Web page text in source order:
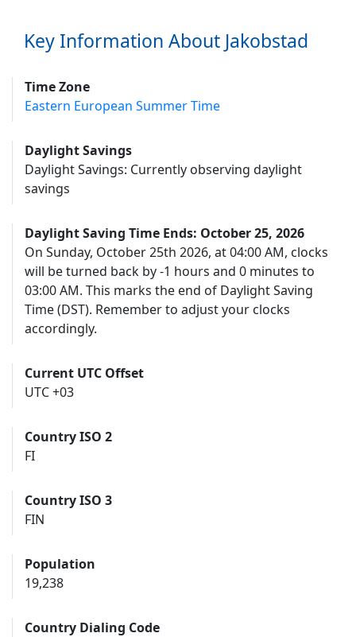
Key Information About Jakobstad
Time Zone
Eastern European Summer Time
Daylight Savings
Daylight Savings: Currently observing daylight
savings
Daylight Saving Time Ends: October 25, 2026
On Sunday, October 25th 2026, at 04:00 AM, clocks
will be turned back by -1 hours and 0 minutes to
03:00 AM. This marks the end of Daylight Saving
Time (DST). Remember to adjust your clocks
accordingly.
Current UTC Offset
UTC +03
Country ISO 2
FI
Country ISO 3
FIN
Population
19,238
Country Dialing Code